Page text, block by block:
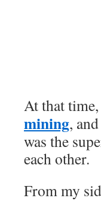
At that
mining, and
was the
each other.
From my